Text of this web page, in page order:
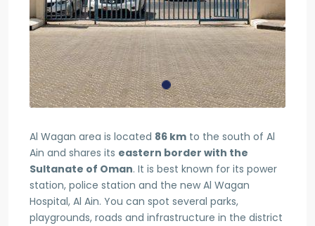
Al Wagan area is located 86 km to the south of Al
Ain and shares its eastern border with the
Sultanate of Oman. It is best known for its power
station, police station and the new Al Wagan
Hospital, Al Ain. You can spot several parks,
playgrounds, roads and infrastructure in the district